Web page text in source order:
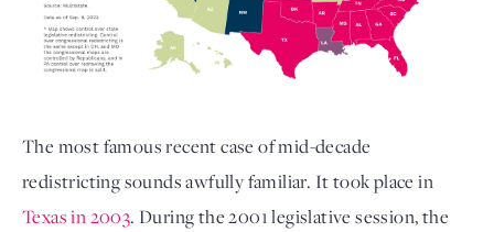
The most famous recent case of mid-decade
Texas in 2003. During the 2001 legislative session, the